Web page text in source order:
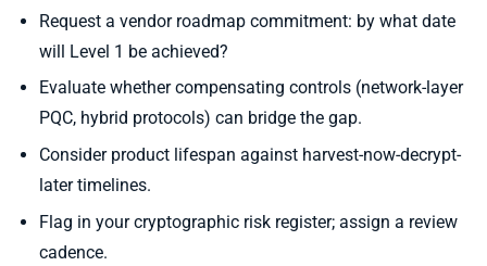
Request a vendor roadmap commitment: by what date
will Level 1 be achieved?
Evaluate whether compensating controls (network-layer
PQC, hybrid protocols) can bridge the gap.
Consider product lifespan against harvest-now-decrypt-
later timelines.
Flag in your cryptographic risk register; assign a review
cadence.